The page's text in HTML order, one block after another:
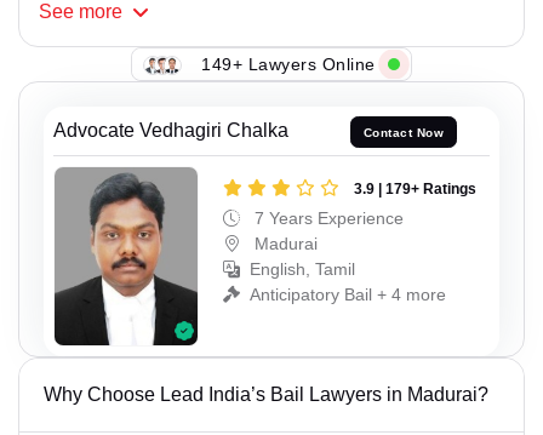
See more
149+ Lawyers Online
Advocate Vedhagiri Chalka Contact Now
3.9 | 179+ Ratings
7 Years Experience
Madurai
English, Tamil
Anticipatory Bail + 4 more
Why Choose Lead India’s Bail Lawyers in Madurai?